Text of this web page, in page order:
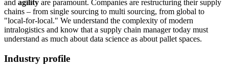
and agility are paramount. Companies are restructuring their supply
chains – from single sourcing to multi sourcing, from global to
"local-for-local." We understand the complexity of modern
intralogistics and know that a supply chain manager today must
understand as much about data science as about pallet spaces.
Industry profile